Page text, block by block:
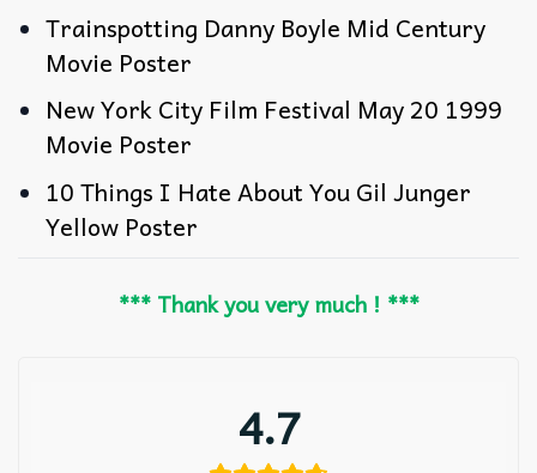
Trainspotting Danny Boyle Mid Century
Movie Poster
New York City Film Festival May 20 1999
Movie Poster
10 Things I Hate About You Gil Junger
Yellow Poster
*** Thank you very much ! ***
4.7